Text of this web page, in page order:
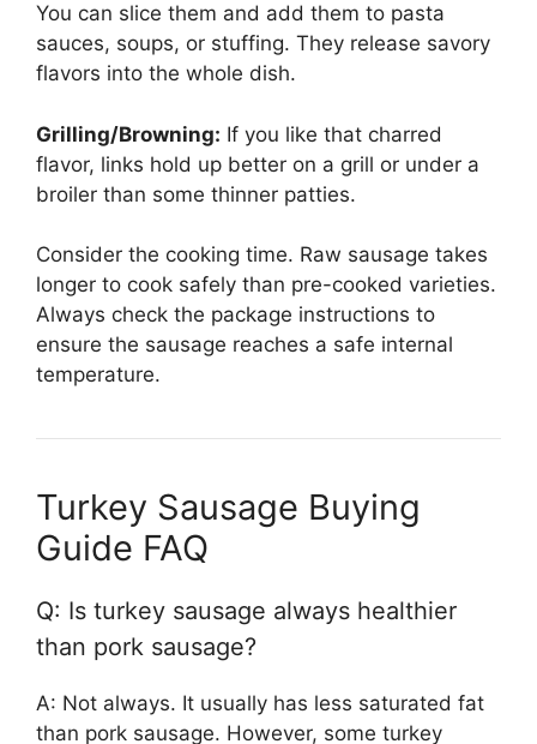
You can slice them and add them to pasta
sauces, soups, or stuffing. They release savory
flavors into the whole dish.
Grilling/Browning: If you like that charred
flavor, links hold up better on a grill or under a
broiler than some thinner patties.
Consider the cooking time. Raw sausage takes
longer to cook safely than pre-cooked varieties.
Always check the package instructions to
ensure the sausage reaches a safe internal
temperature.
Turkey Sausage Buying
Guide FAQ
Q: Is turkey sausage always healthier
than pork sausage?
A: Not always. It usually has less saturated fat
than pork sausage. However, some turkey